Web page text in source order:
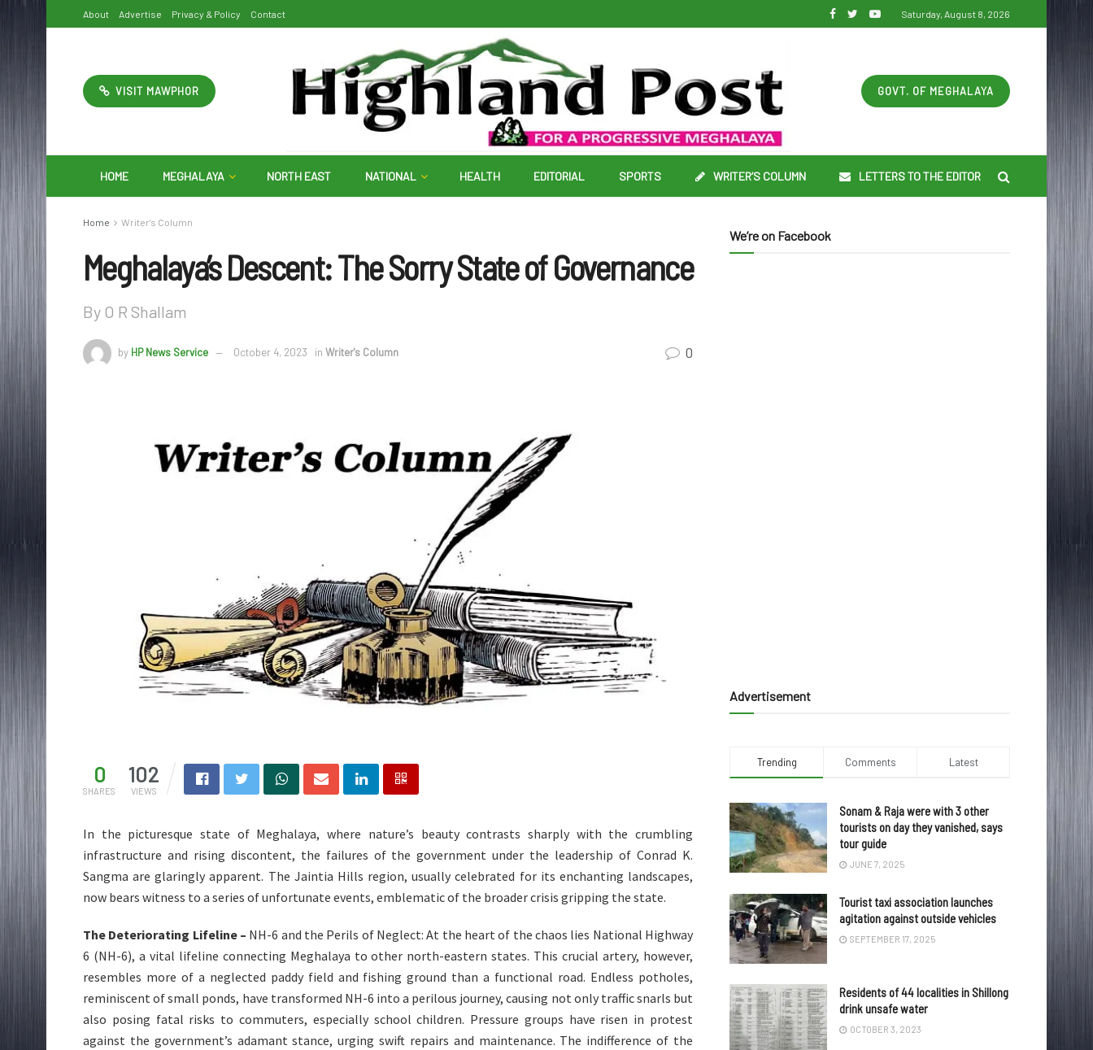
About Advertise Privacy & Policy Contact Saturday, August 8, 2026
VISIT MAWPHOR GOVT. OF MEGHALAYA
HOME MEGHALAYA NORTH EAST NATIONAL HEALTH EDITORIAL SPORTS WRITER’S COLUMN LETTERS TO THE EDITOR
Home Writer's Column
Meghalaya’s Descent: The Sorry State of Governance
By O R Shallam
by HP News Service October 4, 2023 in Writer's Column 0
0
SHARES
102
VIEWS
In the picturesque state of Meghalaya, where nature’s beauty contrasts sharply with the crumbling
infrastructure and rising discontent, the failures of the government under the leadership of Conrad K.
Sangma are glaringly apparent. The Jaintia Hills region, usually celebrated for its enchanting landscapes,
now bears witness to a series of unfortunate events, emblematic of the broader crisis gripping the state.
The Deteriorating Lifeline – NH-6 and the Perils of Neglect: At the heart of the chaos lies National Highway
6 (NH-6), a vital lifeline connecting Meghalaya to other north-eastern states. This crucial artery, however,
resembles more of a neglected paddy field and fishing ground than a functional road. Endless potholes,
reminiscent of small ponds, have transformed NH-6 into a perilous journey, causing not only traffic snarls but
also posing fatal risks to commuters, especially school children. Pressure groups have risen in protest
against the government’s adamant stance, urging swift repairs and maintenance. The indifference of the
We’re on Facebook
Advertisement
Trending Comments Latest
Sonam & Raja were with 3 other
tourists on day they vanished, says
tour guide
JUNE 7, 2025
Tourist taxi association launches
agitation against outside vehicles
SEPTEMBER 17, 2025
Residents of 44 localities in Shillong
drink unsafe water
OCTOBER 3, 2023